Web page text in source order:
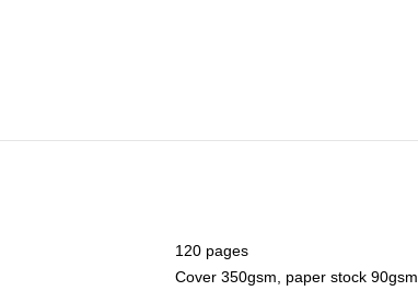
120 pages
Cover 350gsm, paper stock 90gsm